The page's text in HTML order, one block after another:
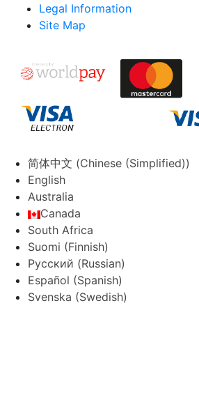
Legal Information
Site Map
简体中文 (Chinese (Simplified))
English
Australia
Canada
South Africa
Suomi (Finnish)
Русский (Russian)
Español (Spanish)
Svenska (Swedish)